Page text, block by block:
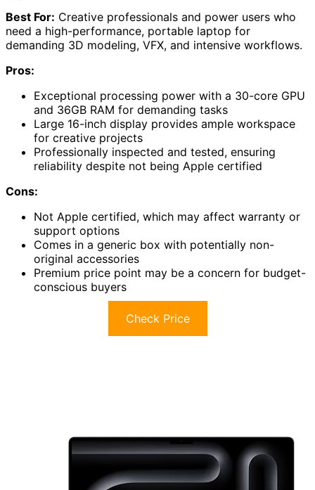
Best For: Creative professionals and power users who
need a high-performance, portable laptop for
demanding 3D modeling, VFX, and intensive workflows.
Pros:
Exceptional processing power with a 30-core GPU
and 36GB RAM for demanding tasks
Large 16-inch display provides ample workspace
for creative projects
Professionally inspected and tested, ensuring
reliability despite not being Apple certified
Cons:
Not Apple certified, which may affect warranty or
support options
Comes in a generic box with potentially non-
original accessories
Premium price point may be a concern for budget-
conscious buyers
Check Price